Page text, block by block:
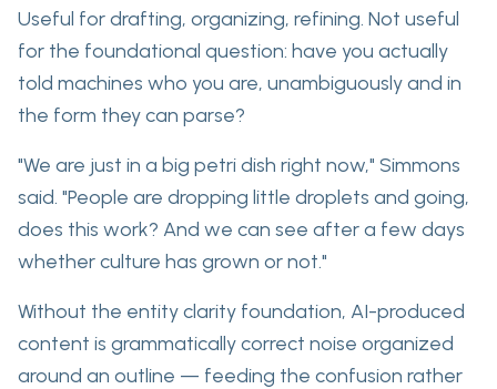
Useful for drafting, organizing, refining. Not useful
for the foundational question: have you actually
told machines who you are, unambiguously and in
the form they can parse?
"We are just in a big petri dish right now," Simmons
said. "People are dropping little droplets and going,
does this work? And we can see after a few days
whether culture has grown or not."
Without the entity clarity foundation, AI-produced
content is grammatically correct noise organized
around an outline — feeding the confusion rather